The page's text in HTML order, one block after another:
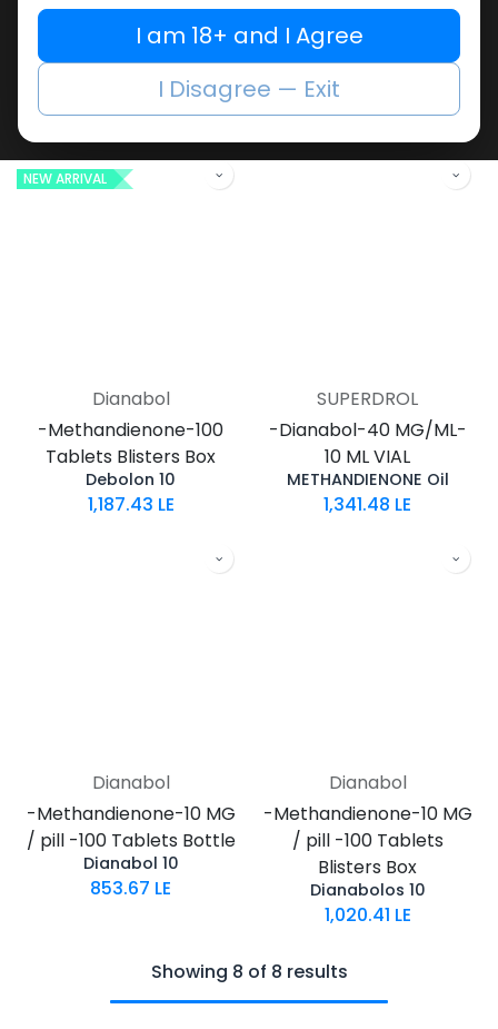
Dianabol
-Methandienone-10 MG
/ pill -100 Tablets Bottle
Dianabol 10
1,209.45LE
Dianabol
-Methandienone-500
Debolon 10
4,085.43LE
NEW ARRIVAL
Dianabol
-Methandienone-100
Tablets Blisters Box
Debolon 10
1,187.43 LE
SUPERDROL
-Dianabol-40 MG/ML-
10 ML VIAL
METHANDIENONE Oil
1,341.48 LE
Dianabol
-Methandienone-10 MG
/ pill -100 Tablets Bottle
Dianabol 10
853.67 LE
Dianabol
-Methandienone-10 MG
/ pill -100 Tablets
Blisters Box
Dianabolos 10
1,020.41 LE
Showing 8 of 8 results
I am 18+ and I Agree
I Disagree — Exit